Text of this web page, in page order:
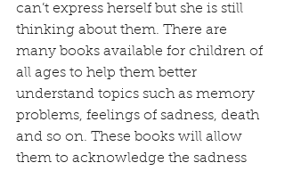
can’t express herself but she is still
thinking about them. There are
many books available for children of
all ages to help them better
understand topics such as memory
problems, feelings of sadness, death
and so on. These books will allow
them to acknowledge the sadness